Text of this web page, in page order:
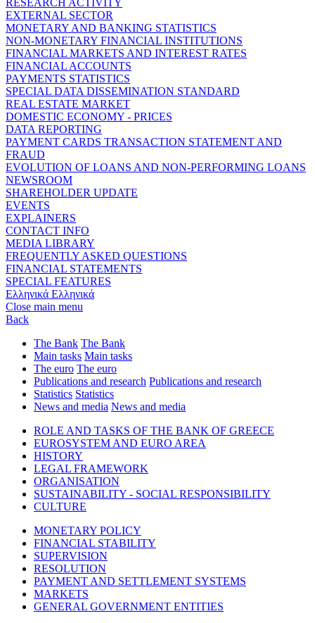
EXTERNAL SECTOR
MONETARY AND BANKING STATISTICS
NON-MONETARY FINANCIAL INSTITUTIONS
FINANCIAL MARKETS AND INTEREST RATES
FINANCIAL ACCOUNTS
PAYMENTS STATISTICS
SPECIAL DATA DISSEMINATION STANDARD
REAL ESTATE MARKET
DOMESTIC ECONOMY - PRICES
DATA REPORTING
PAYMENT CARDS TRANSACTION STATEMENT AND
FRAUD
EVOLUTION OF LOANS AND NON-PERFORMING LOANS
NEWSROOM
SHAREHOLDER UPDATE
EVENTS
EXPLAINERS
CONTACT INFO
MEDIA LIBRARY
FREQUENTLY ASKED QUESTIONS
FINANCIAL STATEMENTS
SPECIAL FEATURES
Ελληνικά Ελληνικά
Close main menu
Back
The Bank The Bank
Main tasks Main tasks
The euro The euro
Publications and research Publications and research
Statistics Statistics
News and media News and media
ROLE AND TASKS OF THE BANK OF GREECE
EUROSYSTEM AND EURO AREA
HISTORY
LEGAL FRAMEWORK
ORGANISATION
SUSTAINABILITY - SOCIAL RESPONSIBILITY
CULTURE
MONETARY POLICY
FINANCIAL STABILITY
SUPERVISION
RESOLUTION
PAYMENT AND SETTLEMENT SYSTEMS
MARKETS
GENERAL GOVERNMENT ENTITIES